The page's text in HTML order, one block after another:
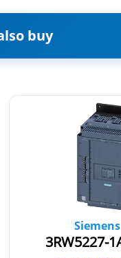
buy
Siemens
3RW5227-